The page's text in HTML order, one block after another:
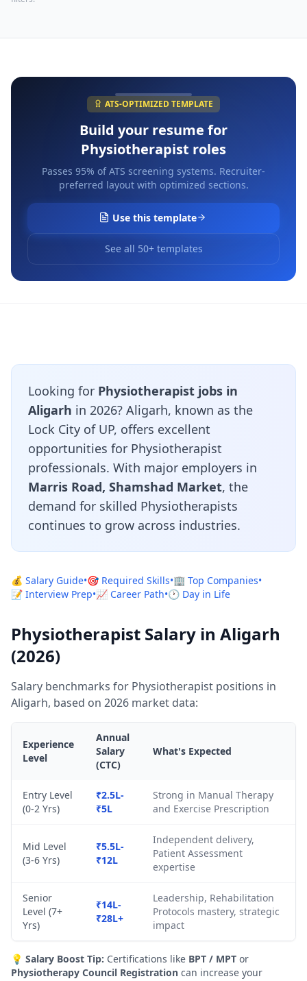
ATS-OPTIMIZED TEMPLATE
Build your resume for
Physiotherapist roles
Passes 95% of ATS screening systems. Recruiter-
preferred layout with optimized sections.
Use this template
See all 50+ templates
Looking for Physiotherapist jobs in
Aligarh in 2026? Aligarh, known as the
Lock City of UP, offers excellent
opportunities for Physiotherapist
professionals. With major employers in
Marris Road, Shamshad Market, the
demand for skilled Physiotherapists
continues to grow across industries.
💰 Salary Guide•🎯 Required Skills•🏢 Top Companies•
📝 Interview Prep•📈 Career Path•🕐 Day in Life
Physiotherapist Salary in Aligarh
(2026)
Salary benchmarks for Physiotherapist positions in
Aligarh, based on 2026 market data:
Experience
Level
Annual
Salary
(CTC)
What's Expected
Entry Level
(0-2 Yrs)
₹2.5L-
₹5L
Strong in Manual Therapy
and Exercise Prescription
Mid Level
(3-6 Yrs)
₹5.5L-
₹12L
Independent delivery,
Patient Assessment
expertise
Senior
Level (7+
Yrs)
₹14L-
₹28L+
Leadership, Rehabilitation
Protocols mastery, strategic
impact
💡 Salary Boost Tip: Certifications like BPT / MPT or
Physiotherapy Council Registration can increase your